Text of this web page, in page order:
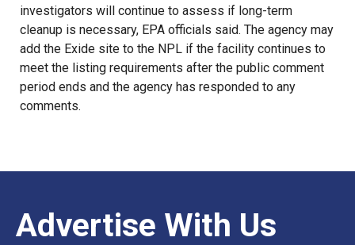
investigators will continue to assess if long-term
cleanup is necessary, EPA officials said. The agency may
add the Exide site to the NPL if the facility continues to
meet the listing requirements after the public comment
period ends and the agency has responded to any
comments.
Advertise With Us